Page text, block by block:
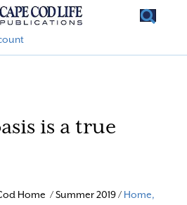
is a true
Home / Summer 2019 / Home,